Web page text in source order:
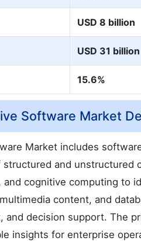
USD 8 billion
USD 31 billion
15.6%
Software Market
Market includes
and unstructured
cognitive computing to
content, and
decision support. The
insights for enterprise